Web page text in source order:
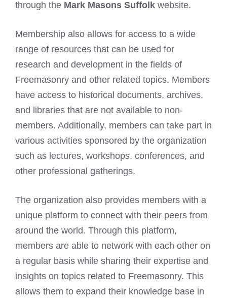
through the Mark Masons Suffolk website.
Membership also allows for access to a wide
range of resources that can be used for
research and development in the fields of
Freemasonry and other related topics. Members
have access to historical documents, archives,
and libraries that are not available to non-
members. Additionally, members can take part in
various activities sponsored by the organization
such as lectures, workshops, conferences, and
other professional gatherings.
The organization also provides members with a
unique platform to connect with their peers from
around the world. Through this platform,
members are able to network with each other on
a regular basis while sharing their expertise and
insights on topics related to Freemasonry. This
allows them to expand their knowledge base in